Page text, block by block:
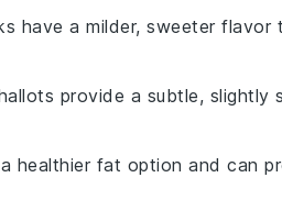
have a milder, sweeter flavor
provide a subtle,
healthier fat option and can